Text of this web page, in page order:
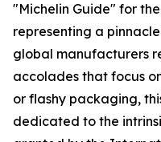
"Michelin Guide" for
representing a
global manufacturers
accolades that focus
or flashy packaging,
dedicated to the